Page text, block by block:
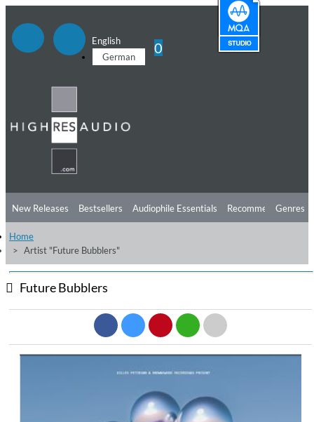
English
German
0
New Releases Bestsellers Audiophile Essentials Recommendations
Listening Tips
Free Sampler Videos
Genres
Home
Artist "Future Bubblers"
Future Bubblers